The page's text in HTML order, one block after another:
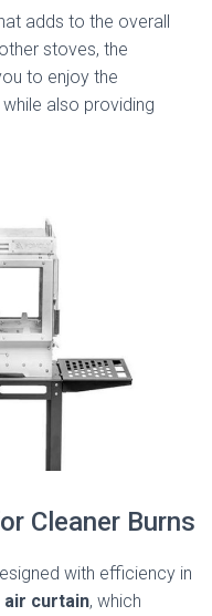
adds to the overall
stoves, the
to enjoy the
also providing
Cleaner Burns
with efficiency in
air curtain, which